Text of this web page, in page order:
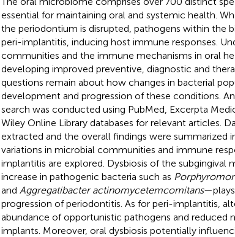
essential for maintaining oral and systemic health.
the periodontium is disrupted, pathogens within the
peri-implantitis, inducing host immune responses.
communities and the immune mechanisms in oral
developing improved preventive, diagnostic and
questions remain about how changes in bacterial
development and progression of these conditions.
search was conducted using PubMed, Excerpta
Wiley Online Library databases for relevant articles.
extracted and the overall findings were summarized
variations in microbial communities and immune
implantitis are explored. Dysbiosis of the
increase in pathogenic bacteria such as
and Aggregatibacter actinomycetemcomitans—plays
progression of periodontitis. As for peri-implantitis,
abundance of opportunistic pathogens and reduced
implants. Moreover, oral dysbiosis potentially